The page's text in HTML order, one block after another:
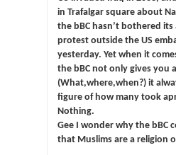
in Trafalgar square about
the bBC hasn’t bothered
protest outside the US
yesterday. Yet when it
the bBC not only gives you
(What,where,when?) it
figure of how many took
Nothing.
Gee I wonder why the bBC
that Muslims are a religion